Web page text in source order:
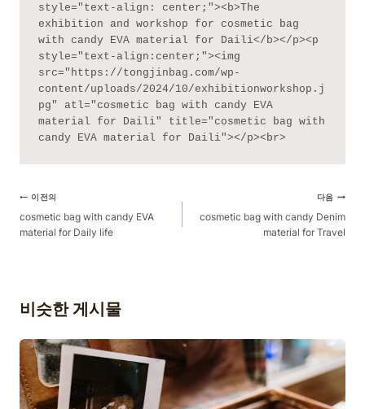
style="text-align: center;"><b>The
exhibition and workshop for cosmetic bag
with candy EVA material for Daili</b></p><p
style="text-align:center;"><img
src="https://tongjinbag.com/wp-
content/uploads/2024/10/exhibitionworkshop.j
pg" atl="cosmetic bag with candy EVA
material for Daili" title="cosmetic bag with
candy EVA material for Daili"></p><br>
게
시
물
이전의
cosmetic bag with candy EVA
material for Daily life
다음
cosmetic bag with candy Denim
material for Travel
비슷한 게시물